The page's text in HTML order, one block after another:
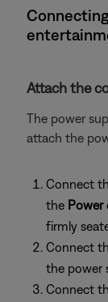
Attach the
The power
attach the
Connect
the Power
firmly
Connect
the power
Connect